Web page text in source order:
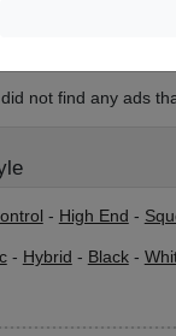
not find any ads
- High End -
- Hybrid - Black-